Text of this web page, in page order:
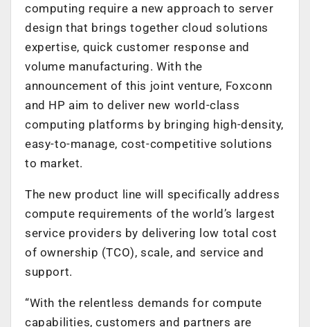
computing require a new approach to server
design that brings together cloud solutions
expertise, quick customer response and
volume manufacturing. With the
announcement of this joint venture, Foxconn
and HP aim to deliver new world-class
computing platforms by bringing high-density,
easy-to-manage, cost-competitive solutions
to market.
The new product line will specifically address
compute requirements of the world’s largest
service providers by delivering low total cost
of ownership (TCO), scale, and service and
support.
“With the relentless demands for compute
capabilities, customers and partners are